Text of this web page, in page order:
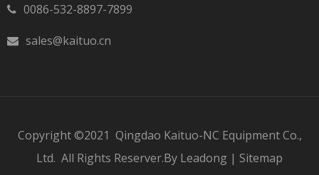
 0086-532-8897-7899
 sales@kaituo.cn
Copyright ©2021 Qingdao Kaituo-NC Equipment Co.,
Ltd. All Rights Reserver.By Leadong | Sitemap